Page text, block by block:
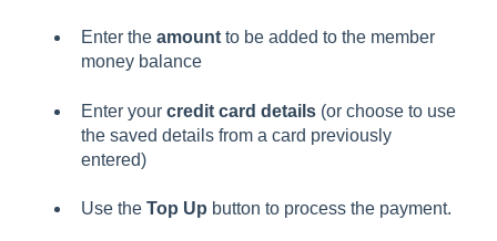
Enter the amount to be added to the member
money balance
Enter your credit card details (or choose to use
the saved details from a card previously
entered)
Use the Top Up button to process the payment.